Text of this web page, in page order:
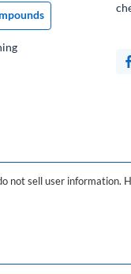
not sell user information.